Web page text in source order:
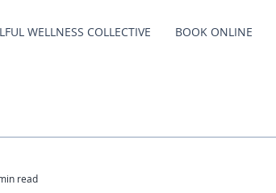
WELLNESS COLLECTIVE BOOK ONLINE
read